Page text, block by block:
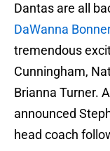
Dantas are all
DaWanna
tremendous
Cunningham,
Brianna Turner.
announced
head coach